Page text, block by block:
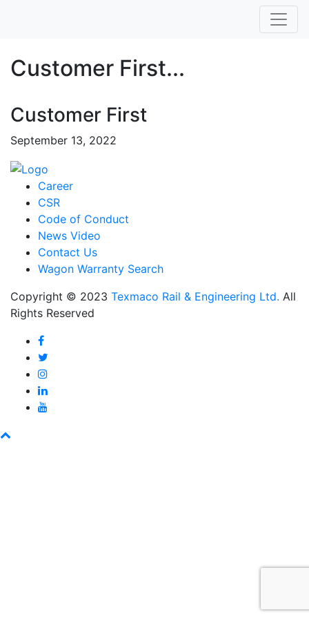
Customer First...
Customer First
September 13, 2022
Career
CSR
Code of Conduct
News Video
Contact Us
Wagon Warranty Search
Copyright © 2023 Texmaco Rail & Engineering Ltd. All
Rights Reserved